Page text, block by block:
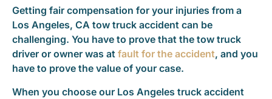
Getting fair compensation for your injuries from a
Los Angeles, CA tow truck accident can be
challenging. You have to prove that the tow truck
driver or owner was at fault for the accident, and you
have to prove the value of your case.
When you choose our Los Angeles truck accident